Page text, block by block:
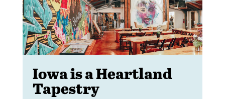
Iowa is a Heartland
Tapestry